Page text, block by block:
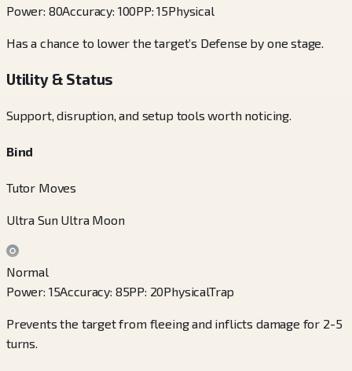
Power: 80Accuracy: 100PP:15Physical
Has a chance to lower the target’s Defense by one stage.
Utility & Status
Support, disruption, and setup tools worth noticing.
Bind
Tutor Moves
Ultra Sun Ultra Moon
Normal
Power: 15Accuracy: 85PP: 20PhysicalTrap
Prevents the target from fleeing and inflicts damage for 2-5
turns.